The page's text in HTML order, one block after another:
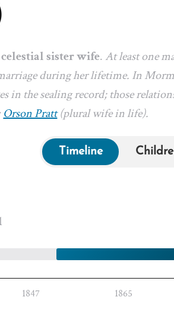
sister wife.At least one
during her lifetime. In
in the sealing record; those
Orson Pratt(plural wife in life).
Timeline
1847 1865